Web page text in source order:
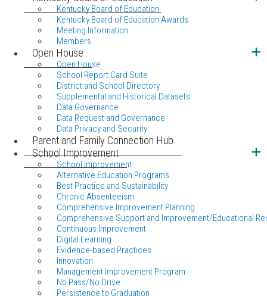
Kentucky Board of Education
Kentucky Board of Education Awards
Meeting Information
Members
Open House
Open House
School Report Card Suite
District and School Directory
Supplemental and Historical Datasets
Data Governance
Data Request and Governance
Data Privacy and Security
Parent and Family Connection Hub
School Improvement
School Improvement
Alternative Education Programs
Best Practice and Sustainability
Chronic Absenteeism
Comprehensive Improvement Planning
Comprehensive Support and Improvement/Educational
Continuous Improvement
Digital Learning
Evidence-based Practices
Innovation
Management Improvement Program
No Pass/No Drive
Persistence to Graduation